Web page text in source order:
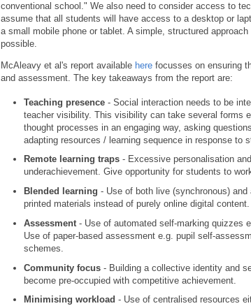
conventional school." We also need to consider access to
assume that all students will have access to a desktop or
a small mobile phone or tablet. A simple, structured
possible.
McAleavy et al's report available here focusses on ensuring
and assessment. The key takeaways from the report are:
Teaching presence - Social interaction needs to be
teacher visibility. This visibility can take several forms
thought processes in an engaging way, asking
adapting resources / learning sequence in response to
Remote learning traps - Excessive personalisation
underachievement. Give opportunity for students to
Blended learning - Use of both live (synchronous)
printed materials instead of purely online digital content.
Assessment- Use of automated self-marking quizzes
Use of paper-based assessment e.g. pupil self-
schemes.
Community focus- Building a collective identity and
become pre-occupied with competitive achievement.
Minimising workload - Use of centralised resources